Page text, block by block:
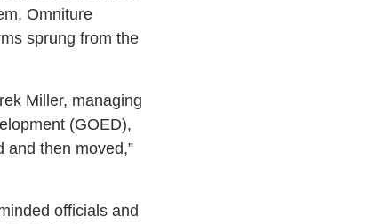
Omniture
sprung from the
Miller, managing
(GOED),
and then moved,”
officials and